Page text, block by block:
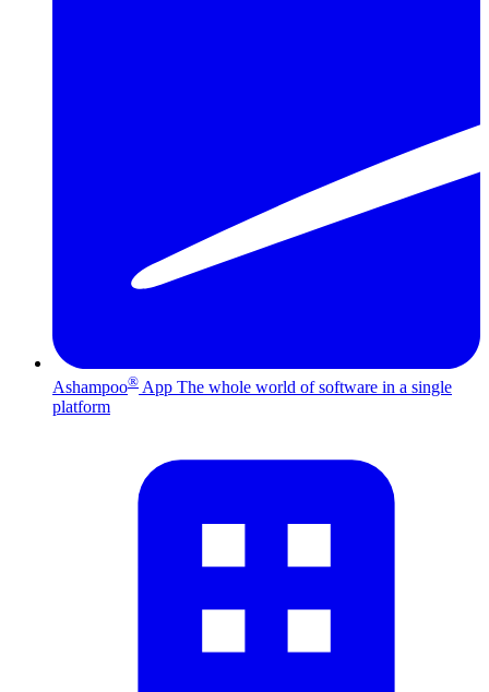
Ashampoo® App The whole world of software in a single
platform